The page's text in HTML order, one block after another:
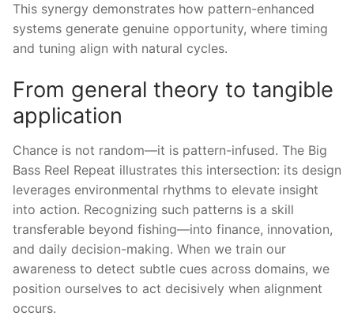
This synergy demonstrates how pattern-enhanced
systems generate genuine opportunity, where timing
and tuning align with natural cycles.
From general theory to tangible
application
Chance is not random—it is pattern-infused. The Big
Bass Reel Repeat illustrates this intersection: its design
leverages environmental rhythms to elevate insight
into action. Recognizing such patterns is a skill
transferable beyond fishing—into finance, innovation,
and daily decision-making. When we train our
awareness to detect subtle cues across domains, we
position ourselves to act decisively when alignment
occurs.